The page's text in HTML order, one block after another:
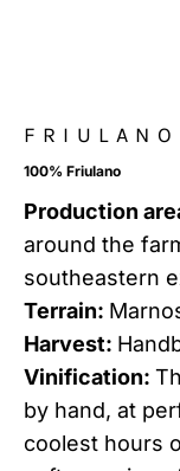
100% Friulano
Production
around the
southeastern
Terrain:
Harvest:
Vinification:
by hand, at
coolest hours